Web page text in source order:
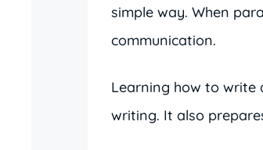
simple way. When
communication.
Learning how to write
writing. It also